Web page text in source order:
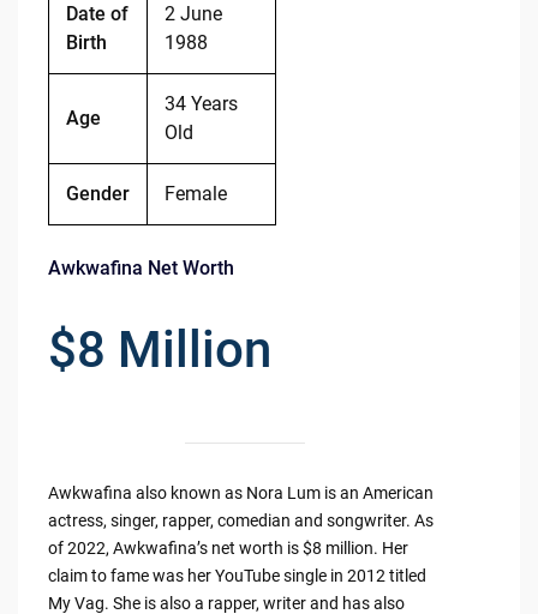
Date of
Birth
2 June
1988
Age
34 Years
Old
Gender Female
Awkwafina Net Worth
$8 Million
Awkwafina also known as Nora Lum is an American
actress, singer, rapper, comedian and songwriter. As
of 2022, Awkwafina’s net worth is $8 million. Her
claim to fame was her YouTube single in 2012 titled
My Vag. She is also a rapper, writer and has also